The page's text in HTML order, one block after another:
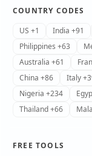
COUNTRY CODES
US +1
India +91
Philippines +63
Australia +61
China +86
Italy
Nigeria +234
Thailand +66
FREE TOOLS